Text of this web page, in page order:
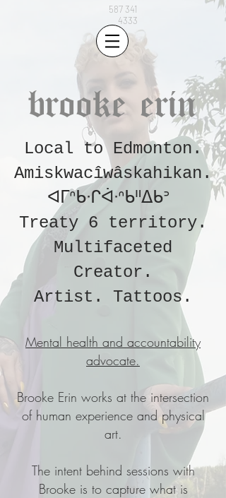
587 341
4333
brooke erin
Local to Edmonton.
Amiskwacîwâskahikan.
ᐊᒥᐢᑲᐧᒋᐋᐧᐢᑲᐦᐃᑲᐣ
Treaty 6 territory.
Multifaceted
Creator.
Artist. Tattoos.
Mental health and accountability
advocate.
Brooke Erin works at the intersection
of human experience and physical
art.
The intent behind sessions with
Brooke is to capture what is